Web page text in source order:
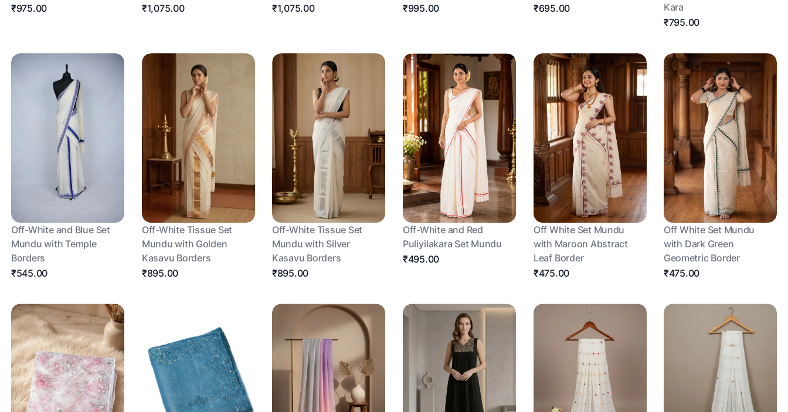
₹975.00 ₹1,075.00 ₹1,075.00 ₹995.00 ₹695.00
Kara
₹795.00
Off-White and Blue Set
Mundu with Temple
Borders
₹545.00
Off-White Tissue Set
Mundu with Golden
Kasavu Borders
₹895.00
Off-White Tissue Set
Mundu with Silver
Kasavu Borders
₹895.00
Off-White and Red
Puliyilakara Set Mundu
₹495.00
Off White Set Mundu
with Maroon Abstract
Leaf Border
₹475.00
Off White Set Mundu
with Dark Green
Geometric Border
₹475.00